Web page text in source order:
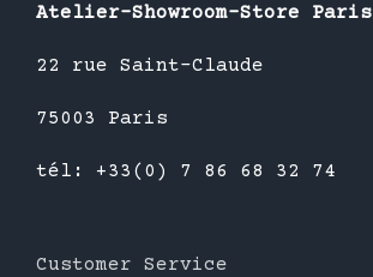
Atelier-Showroom-Store Paris
22 rue Saint-Claude
75003 Paris
tél: +33(0) 7 86 68 32 74
Customer Service